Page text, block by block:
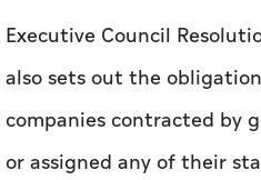
Executive Council
also sets out the
companies contracted by
or assigned any of their